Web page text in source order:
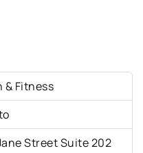
& Fitness
Street Suite 202